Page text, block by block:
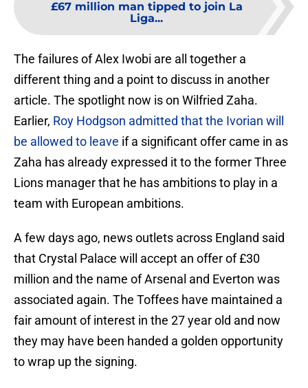
£67 million man tipped to join La
Liga...
The failures of Alex Iwobi are all together a
different thing and a point to discuss in another
article. The spotlight now is on Wilfried Zaha.
Earlier, Roy Hodgson admitted that the Ivorian will
be allowed to leave if a significant offer came in as
Zaha has already expressed it to the former Three
Lions manager that he has ambitions to play in a
team with European ambitions.
A few days ago, news outlets across England said
that Crystal Palace will accept an offer of £30
million and the name of Arsenal and Everton was
associated again. The Toffees have maintained a
fair amount of interest in the 27 year old and now
they may have been handed a golden opportunity
to wrap up the signing.